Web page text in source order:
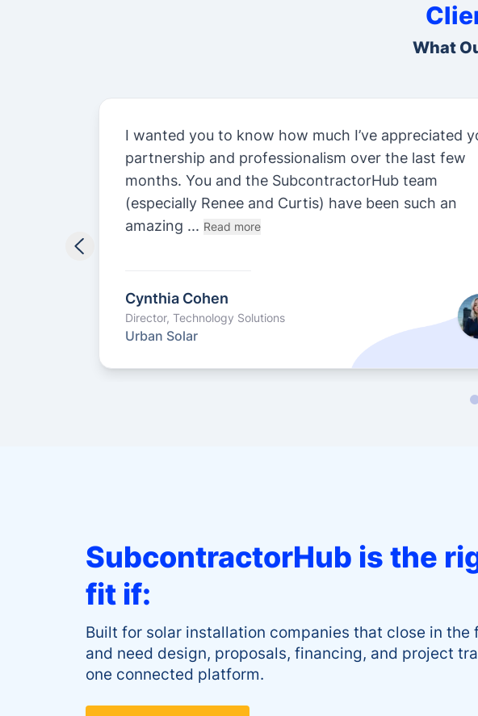
What
I wanted you to know how much I’ve appreciated
partnership and professionalism over the last few
months. You and the SubcontractorHub team
(especially Renee and Curtis) have been such an
amazing ... Read more
Cynthia Cohen
Director, Technology Solutions
Urban Solar
SubcontractorHub is the
fit if:
Built for solar installation companies that close in the
and need design, proposals, financing, and project
one connected platform.